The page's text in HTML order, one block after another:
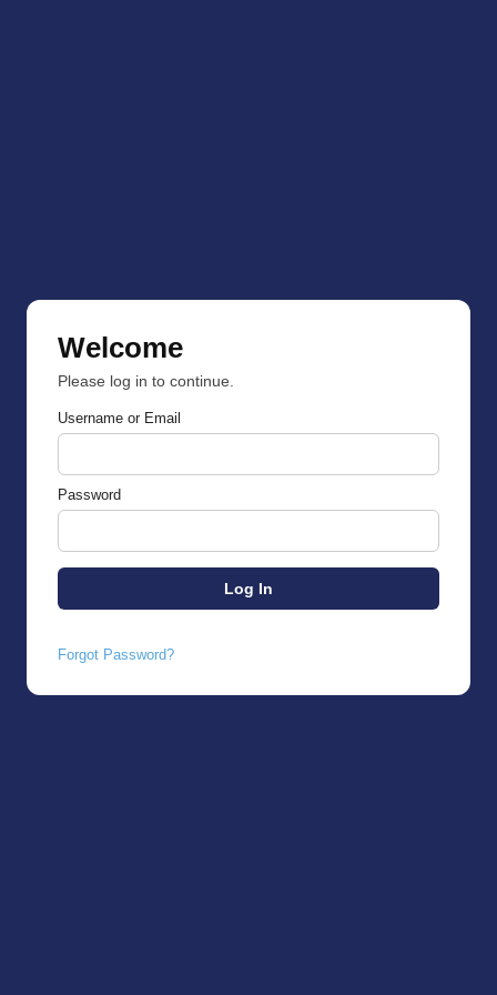
Welcome
Please log in to continue.
Username or Email
Password
Forgot Password?